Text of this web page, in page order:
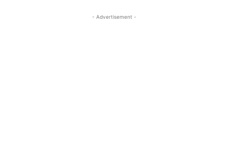
- Advertisement -